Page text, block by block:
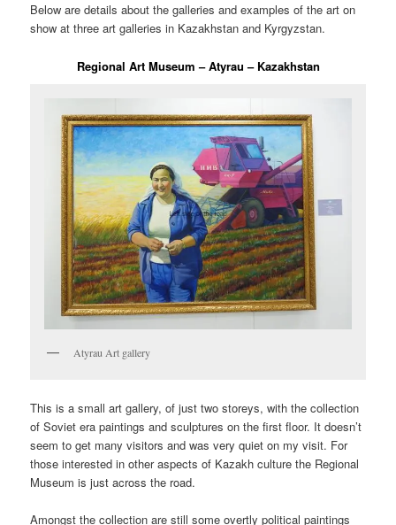
Below are details about the galleries and examples of the art on
show at three art galleries in Kazakhstan and Kyrgyzstan.
Regional Art Museum – Atyrau – Kazakhstan
Atyrau Art gallery
This is a small art gallery, of just two storeys, with the collection
of Soviet era paintings and sculptures on the first floor. It doesn’t
seem to get many visitors and was very quiet on my visit. For
those interested in other aspects of Kazakh culture the Regional
Museum is just across the road.
Amongst the collection are still some overtly political paintings